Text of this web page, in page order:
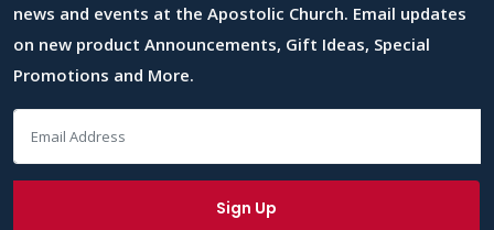
news and events at the Apostolic Church. Email updates
on new product Announcements, Gift Ideas, Special
Promotions and More.